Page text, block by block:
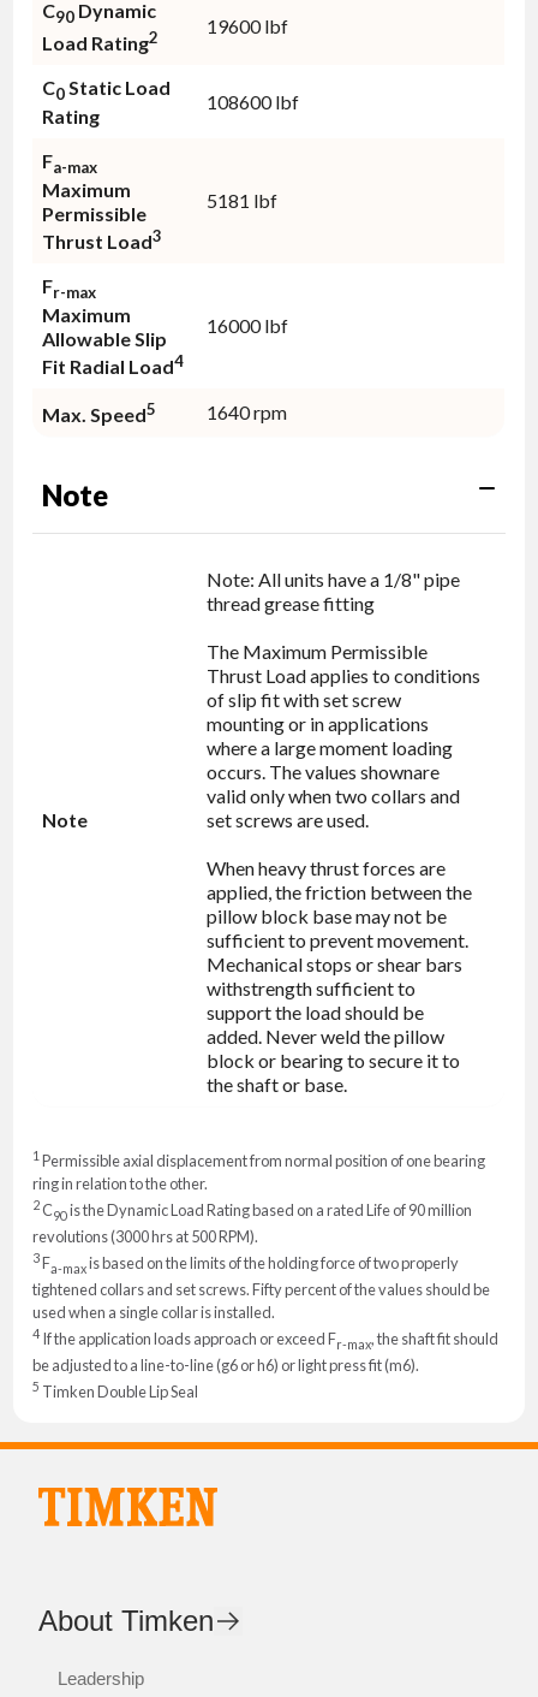
C90 Dynamic
Load Rating2 19600 lbf
C0Static Load
Rating
108600 lbf
Fa-max
Maximum
Permissible
Thrust Load3
5181 lbf
Fr-max
Maximum
Allowable Slip
Fit Radial Load4
16000 lbf
Max. Speed5 1640 rpm
Note
Note
Note: All units have a 1/8" pipe
thread grease fitting
The Maximum Permissible
Thrust Load applies to conditions
of slip fit with set screw
mounting or in applications
where a large moment loading
occurs. The values shownare
valid only when two collars and
set screws are used.
When heavy thrust forces are
applied, the friction between the
pillow block base may not be
sufficient to prevent movement.
Mechanical stops or shear bars
withstrength sufficient to
support the load should be
added. Never weld the pillow
block or bearing to secure it to
the shaft or base.
1 Permissible axial displacement from normal position of one bearing
ring in relation to the other.
2C90is the Dynamic Load Rating based on a rated Life of 90 million
revolutions (3000 hrs at 500 RPM).
3Fa-maxis based on the limits of the holding force of two properly
tightened collars and set screws. Fifty percent of the values should be
used when a single collar is installed.
4 If the application loads approach or exceed Fr-max, the shaft fit should
be adjusted to a line-to-line (g6 or h6) or light press fit (m6).
5 Timken Double Lip Seal
About Timken
Leadership